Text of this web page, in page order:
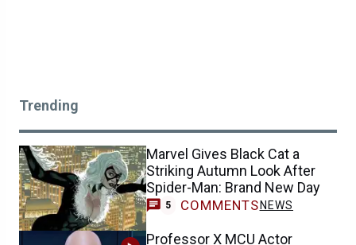
Trending
Marvel Gives Black Cat a
Striking Autumn Look After
Spider-Man: Brand New Day
5 COMMENTS NEWS
Professor X MCU Actor